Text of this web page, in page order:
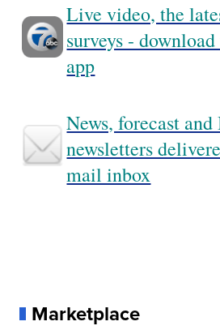
Live video, the
surveys -
app
News, forecast
newsletters
mail inbox
Marketplace